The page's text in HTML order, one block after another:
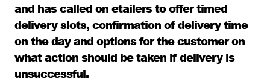
and has called on etailers to offer timed
delivery slots, confirmation of delivery time
on the day and options for the customer on
what action should be taken if delivery is
unsuccessful.